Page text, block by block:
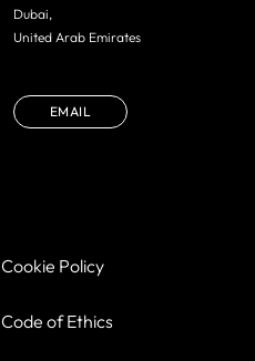
Dubai,
United Arab Emirates
EMAIL
Cookie Policy
Code of Ethics